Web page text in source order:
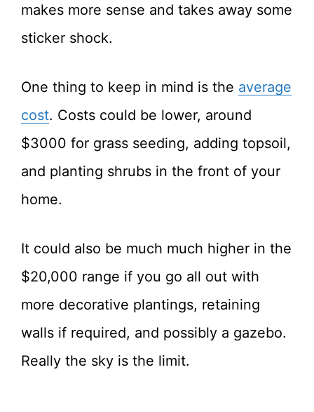
makes more sense and takes away some
sticker shock.
One thing to keep in mind is the average
cost. Costs could be lower, around
$3000 for grass seeding, adding topsoil,
and planting shrubs in the front of your
home.
It could also be much much higher in the
$20,000 range if you go all out with
more decorative plantings, retaining
walls if required, and possibly a gazebo.
Really the sky is the limit.